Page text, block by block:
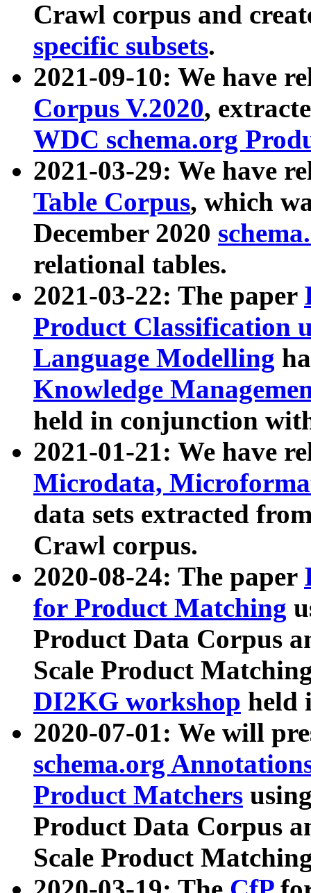
Crawl corpus and
specific subsets.
2021-09-10: We have
Corpus V.2020,
WDC schema.org
2021-03-29: We have
Table Corpus, which
December 2020
relational tables.
2021-03-22: The paper
Product Classification
Language Modelling
Knowledge
held in conjunction
2021-01-21: We have
Microdata,
data sets extracted
Crawl corpus.
2020-08-24: The paper
for Product Matching
Product Data Corpus
Scale Product
DI2KG workshop held
2020-07-01: We will
schema.org
Product Matchers
Product Data Corpus
Scale Product